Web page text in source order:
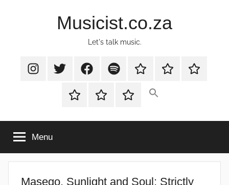
Musicist.co.za
Let's talk music.
InstagramTwitter FacebookSpotify
Latest
About Shop
Cart Checkout
My
Menu
Masego, Sunlight and Soul: Strictly